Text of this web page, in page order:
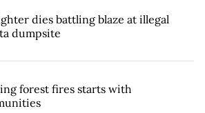
dies battling blaze at illegal
dumpsite
forest fires starts with